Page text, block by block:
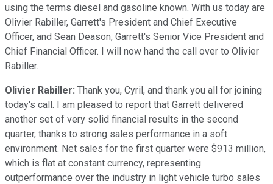
using the terms diesel and gasoline known. With us today are
Olivier Rabiller, Garrett's President and Chief Executive
Officer, and Sean Deason, Garrett's Senior Vice President and
Chief Financial Officer. I will now hand the call over to Olivier
Rabiller.
Olivier Rabiller: Thank you, Cyril, and thank you all for joining
today's call. I am pleased to report that Garrett delivered
another set of very solid financial results in the second
quarter, thanks to strong sales performance in a soft
environment. Net sales for the first quarter were $913 million,
which is flat at constant currency, representing
outperformance over the industry in light vehicle turbo sales